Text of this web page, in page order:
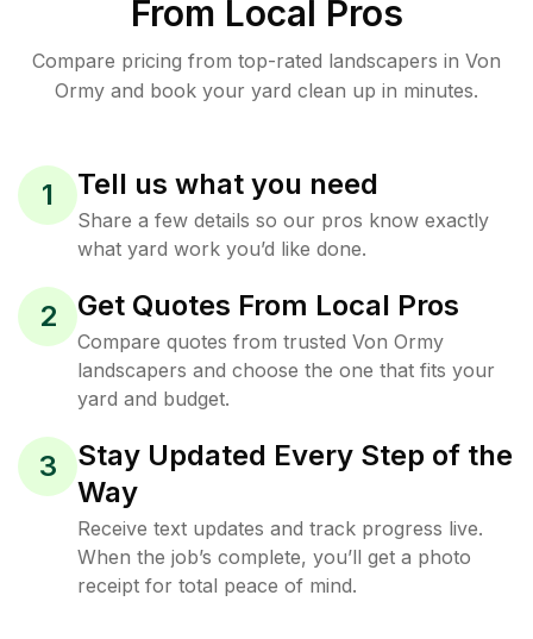
From Local Pros
Compare pricing from top-rated landscapers in Von
Ormy and book your yard clean up in minutes.
1 Tell us what you need
Share a few details so our pros know exactly
what yard work you’d like done.
2 Get Quotes From Local Pros
Compare quotes from trusted Von Ormy
landscapers and choose the one that fits your
yard and budget.
3
Stay Updated Every Step of the
Way
Receive text updates and track progress live.
When the job’s complete, you’ll get a photo
receipt for total peace of mind.